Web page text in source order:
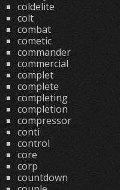
coldelite
colt
combat
cometic
commander
commercial
complet
complete
completing
completion
compressor
conti
control
core
corp
countdown